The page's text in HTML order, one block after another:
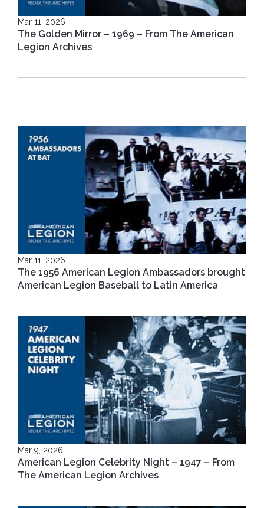
Mar 11, 2026
The Golden Mirror – 1969 – From The American
Legion Archives
Mar 11, 2026
The 1956 American Legion Ambassadors brought
American Legion Baseball to Latin America
Mar 9, 2026
American Legion Celebrity Night – 1947 – From
The American Legion Archives